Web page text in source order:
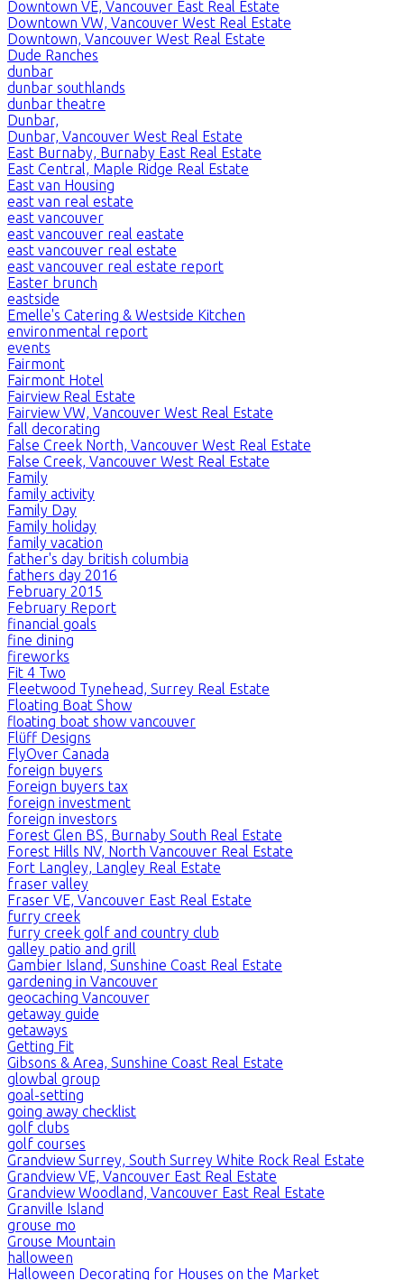
Downtown VE, Vancouver East Real Estate
Downtown VW, Vancouver West Real Estate
Downtown, Vancouver West Real Estate
Dude Ranches
dunbar
dunbar southlands
dunbar theatre
Dunbar,
Dunbar, Vancouver West Real Estate
East Burnaby, Burnaby East Real Estate
East Central, Maple Ridge Real Estate
East van Housing
east van real estate
east vancouver
east vancouver real eastate
east vancouver real estate
east vancouver real estate report
Easter brunch
eastside
Emelle's Catering & Westside Kitchen
environmental report
events
Fairmont
Fairmont Hotel
Fairview Real Estate
Fairview VW, Vancouver West Real Estate
fall decorating
False Creek North, Vancouver West Real Estate
False Creek, Vancouver West Real Estate
Family
family activity
Family Day
Family holiday
family vacation
father's day british columbia
fathers day 2016
February 2015
February Report
financial goals
fine dining
fireworks
Fit 4 Two
Fleetwood Tynehead, Surrey Real Estate
Floating Boat Show
floating boat show vancouver
Flüff Designs
FlyOver Canada
foreign buyers
Foreign buyers tax
foreign investment
foreign investors
Forest Glen BS, Burnaby South Real Estate
Forest Hills NV, North Vancouver Real Estate
Fort Langley, Langley Real Estate
fraser valley
Fraser VE, Vancouver East Real Estate
furry creek
furry creek golf and country club
galley patio and grill
Gambier Island, Sunshine Coast Real Estate
gardening in Vancouver
geocaching Vancouver
getaway guide
getaways
Getting Fit
Gibsons & Area, Sunshine Coast Real Estate
glowbal group
goal-setting
going away checklist
golf clubs
golf courses
Grandview Surrey, South Surrey White Rock Real Estate
Grandview VE, Vancouver East Real Estate
Grandview Woodland, Vancouver East Real Estate
Granville Island
grouse mo
Grouse Mountain
halloween
Halloween Decorating for Houses on the Market